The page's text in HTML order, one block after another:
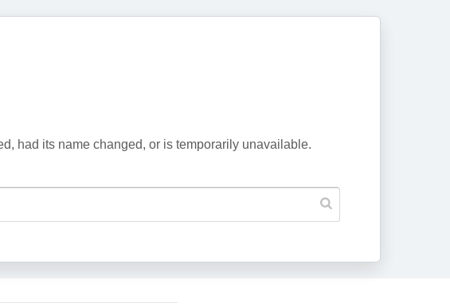
had its name changed, or is temporarily unavailable.